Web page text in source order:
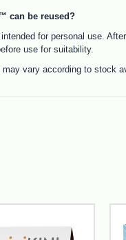
can be reused?
for personal use.
use for suitability.
may vary according to stock